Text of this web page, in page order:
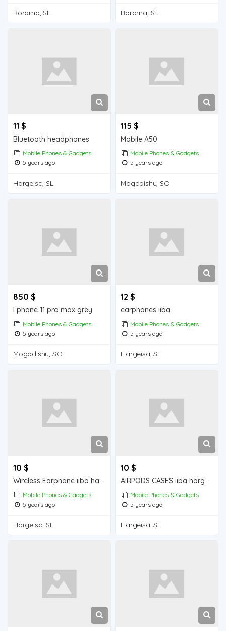
Borama, SL Borama, SL
11 $
Bluetooth headphones
Mobile Phones & Gadgets
5 years ago
Hargeisa, SL
115 $
Mobile A50
Mobile Phones & Gadgets
5 years ago
Mogadishu, SO
850 $
I phone 11 pro max grey
Mobile Phones & Gadgets
5 years ago
Mogadishu, SO
12 $
earphones iiba
Mobile Phones & Gadgets
5 years ago
Hargeisa, SL
10 $
Wireless Earphone iiba hargeisa for sale
Mobile Phones & Gadgets
5 years ago
Hargeisa, SL
10 $
AIRPODS CASES iiba hargeisa for sale
Mobile Phones & Gadgets
5 years ago
Hargeisa, SL